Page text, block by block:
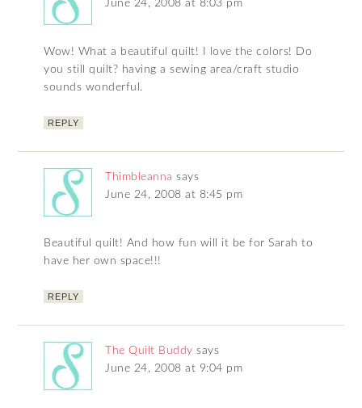
June 24, 2008 at 8:03 pm
Wow! What a beautiful quilt! I love the colors! Do
you still quilt? having a sewing area/craft studio
sounds wonderful.
REPLY
Thimbleanna says
June 24, 2008 at 8:45 pm
Beautiful quilt! And how fun will it be for Sarah to
have her own space!!!
REPLY
The Quilt Buddy says
June 24, 2008 at 9:04 pm